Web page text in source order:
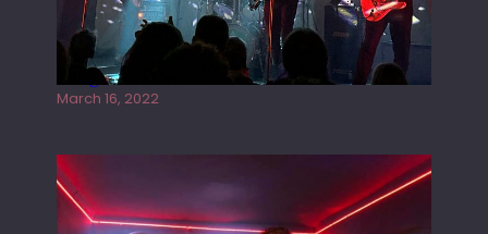
Gong live at the Rescue Rooms
March 16, 2022